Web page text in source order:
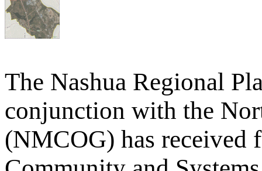
The Nashua Regional
conjunction with the
(NMCOG) has received